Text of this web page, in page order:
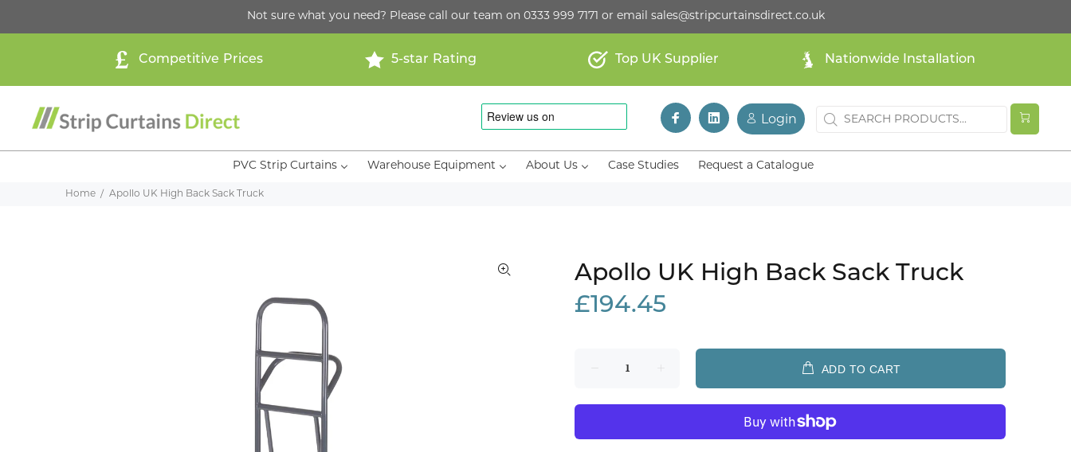
Not sure what you need? Please call our team on 0333 999 7171 or email sales@stripcurtainsdirect.co.uk
Competitive Prices 5-star Rating Top UK Supplier Nationwide Installation
Login
PVC Strip Curtains Warehouse Equipment About Us Case Studies Request a Catalogue
Home Apollo UK High Back Sack Truck
Apollo UK High Back Sack Truck
£194.45
ADD TO CART